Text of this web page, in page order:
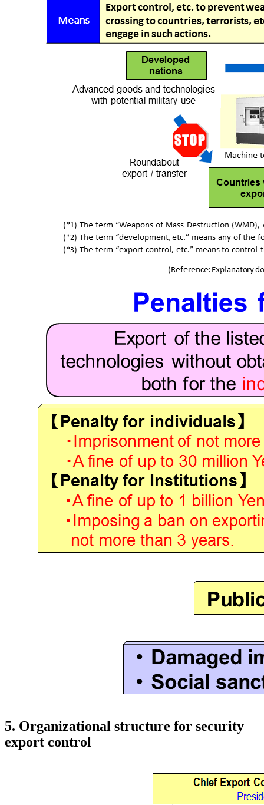
5. Organizational structure for security
export control